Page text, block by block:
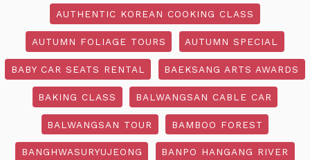
AUTHENTIC KOREAN COOKING CLASS
AUTUMN FOLIAGE TOURS AUTUMN SPECIAL
BABY CAR SEATS RENTAL BAEKSANG ARTS AWARDS
BAKING CLASS BALWANGSAN CABLE CAR
BALWANGSAN TOUR BAMBOO FOREST
BANGHWASURYUJEONG BANPO HANGANG RIVER